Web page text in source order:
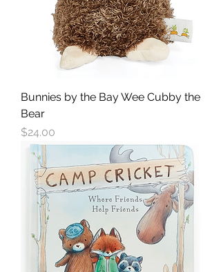
Bunnies by the Bay Wee Cubby the
Bear
Price
$24.00